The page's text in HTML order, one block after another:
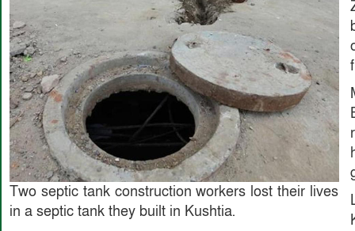
Two septic tank construction workers lost their lives
in a septic tank they built in Kushtia.